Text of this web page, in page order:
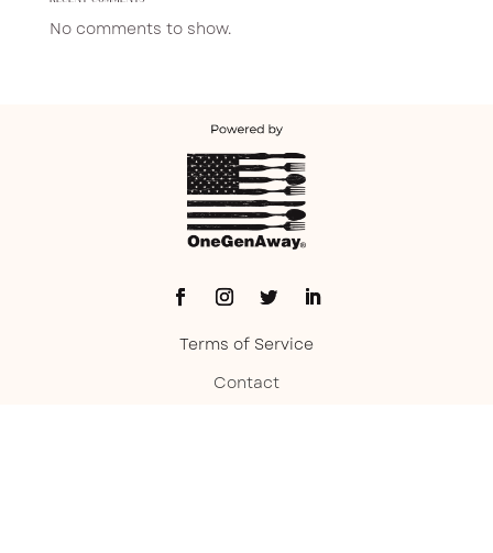
No comments to show.
Terms of Service
Contact